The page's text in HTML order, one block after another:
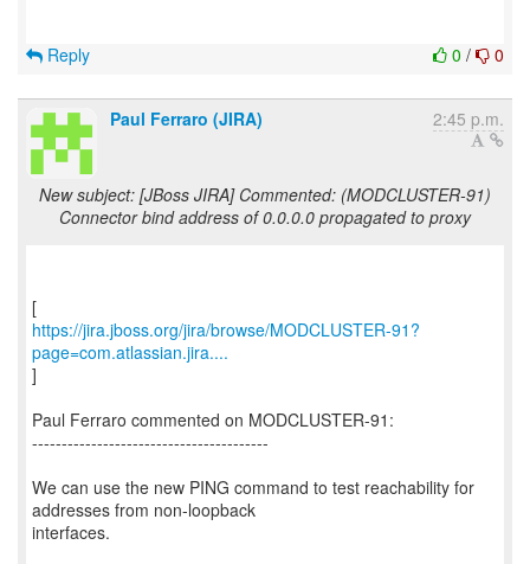
0 / 0
Reply
Paul Ferraro (JIRA) 2:45 p.m.
New subject: [JBoss JIRA] Commented: (MODCLUSTER-91)
Connector bind address of 0.0.0.0 propagated to proxy
https://jira.jboss.org/jira/browse/MODCLUSTER-91?
page=com.atlassian.jira....
]
Paul Ferraro commented on MODCLUSTER-91:
----------------------------------------
We can use the new PING command to test reachability for
addresses from non-loopback
interfaces.